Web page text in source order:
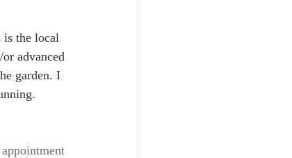
is the local
advanced
garden. I